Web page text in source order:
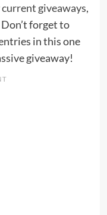
current giveaways,
forget to
in this one
giveaway!